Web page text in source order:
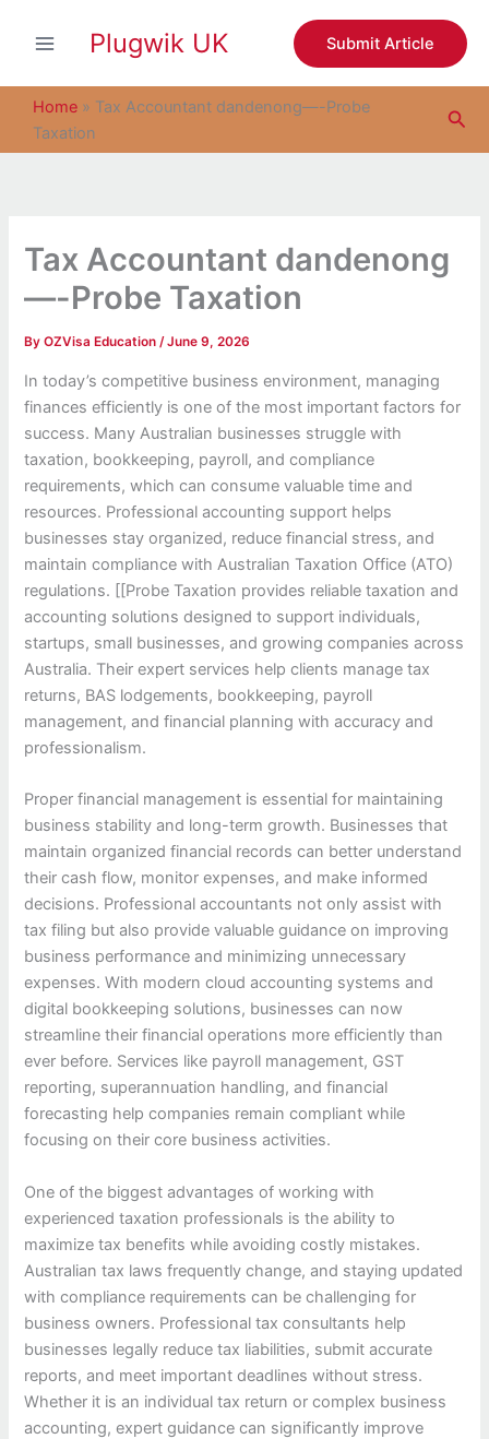
Plugwik UK Submit Article
Home » Tax Accountant dandenong—-Probe
Taxation
Tax Accountant dandenong
—-Probe Taxation
ByOZVisa Education/June 9, 2026
In today’s competitive business environment, managing
finances efficiently is one of the most important factors for
success. Many Australian businesses struggle with
taxation, bookkeeping, payroll, and compliance
requirements, which can consume valuable time and
resources. Professional accounting support helps
businesses stay organized, reduce financial stress, and
maintain compliance with Australian Taxation Office (ATO)
regulations. [[Probe Taxation provides reliable taxation and
accounting solutions designed to support individuals,
startups, small businesses, and growing companies across
Australia. Their expert services help clients manage tax
returns, BAS lodgements, bookkeeping, payroll
management, and financial planning with accuracy and
professionalism.
Proper financial management is essential for maintaining
business stability and long-term growth. Businesses that
maintain organized financial records can better understand
their cash flow, monitor expenses, and make informed
decisions. Professional accountants not only assist with
tax filing but also provide valuable guidance on improving
business performance and minimizing unnecessary
expenses. With modern cloud accounting systems and
digital bookkeeping solutions, businesses can now
streamline their financial operations more efficiently than
ever before. Services like payroll management, GST
reporting, superannuation handling, and financial
forecasting help companies remain compliant while
focusing on their core business activities.
One of the biggest advantages of working with
experienced taxation professionals is the ability to
maximize tax benefits while avoiding costly mistakes.
Australian tax laws frequently change, and staying updated
with compliance requirements can be challenging for
business owners. Professional tax consultants help
businesses legally reduce tax liabilities, submit accurate
reports, and meet important deadlines without stress.
Whether it is an individual tax return or complex business
accounting, expert guidance can significantly improve